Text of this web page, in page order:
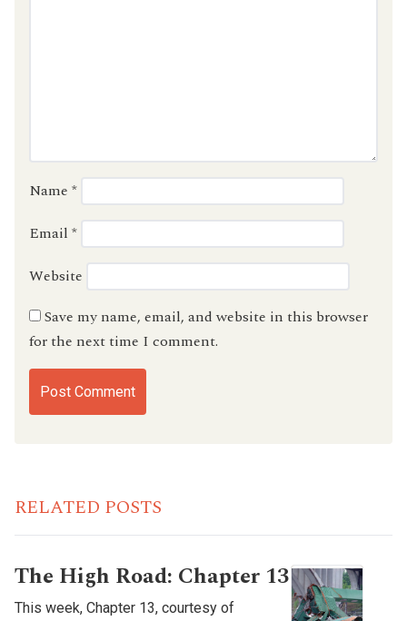
Name *
Email *
Website
Save my name, email, and website in this browser
for the next time I comment.
RELATED POSTS
The High Road: Chapter 13
This week, Chapter 13, courtesy of